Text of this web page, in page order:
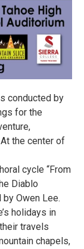
conducted by
for the
the center of
cycle “From
Diablo
Owen Lee.
holidays in
travels
chapels,